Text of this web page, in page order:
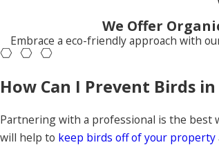
How do I get rid of birds?
Partnering with the local pest control
are the Roseville and the greater
rodents, and more. Our professionals
Pest Management today!
We Offer
Embrace a eco-friendly approach with
How Can I Prevent Birds
Partnering with a professional is the
will help to keep birds off of your property